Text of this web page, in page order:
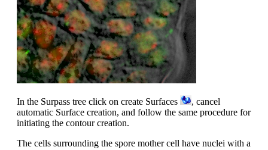
In the Surpass tree click on create Surfaces
, cancel
automatic Surface creation, and follow the same procedure for
initiating the contour creation.
The cells surrounding the spore mother cell have nuclei with a